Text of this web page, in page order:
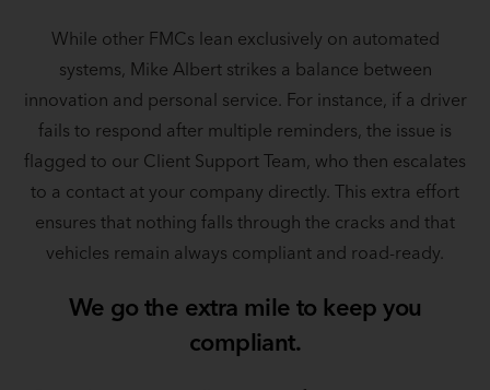
While other FMCs lean exclusively on automated
systems, Mike Albert strikes a balance between
innovation and personal service. For instance, if a driver
fails to respond after multiple reminders, the issue is
flagged to our Client Support Team, who then escalates
to a contact at your company directly. This extra effort
ensures that nothing falls through the cracks and that
vehicles remain always compliant and road-ready.
We go the extra mile to keep you
compliant.